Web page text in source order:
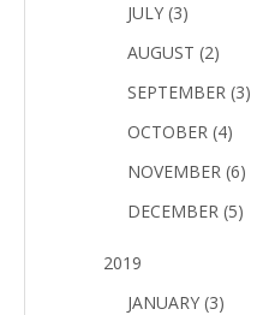
JULY (3)
AUGUST (2)
SEPTEMBER (3)
OCTOBER (4)
NOVEMBER (6)
DECEMBER (5)
2019
JANUARY (3)